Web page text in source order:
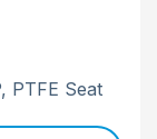
PTFE Seat